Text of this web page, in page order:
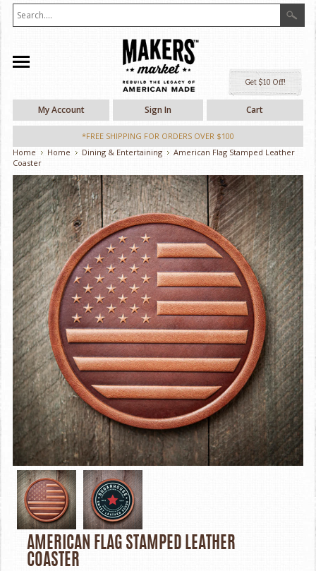
My Account Sign In Cart
*FREE SHIPPING FOR ORDERS OVER $100
Home
Home Dining & Entertaining
American Flag Stamped Leather
Coaster
AMERICAN FLAG STAMPED LEATHER
COASTER